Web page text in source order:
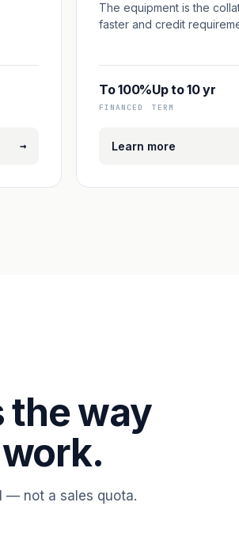
→
The equipment is the
faster and credit
To 100%
FINANCED
Up to 10 yr
TERM
Learn more
the way
— not a sales quota.